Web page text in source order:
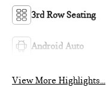
3rd Row Seating
Android Auto
View More Highlights...